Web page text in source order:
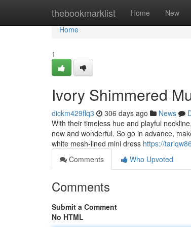
thebookmarklist Home New
Home
Home
1
Ivory Shimmered
dickm429flq3 306 days ago News
With their timeless hue and playful
new and wonderful. So go in advance,
white mesh-lined mini dress https://
Comments
Who Upvoted
Comments
Submit a Comment
No HTML